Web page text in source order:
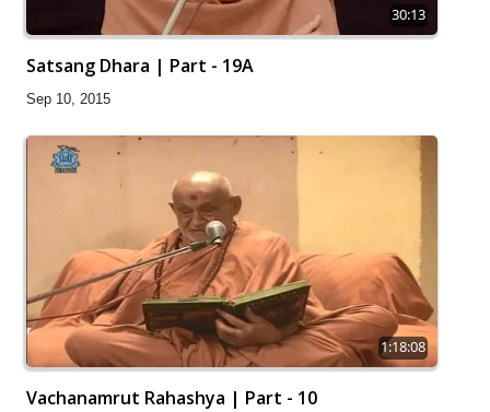
30:13
Satsang Dhara | Part - 19A
Sep 10, 2015
1:18:08
Vachanamrut Rahashya | Part - 10